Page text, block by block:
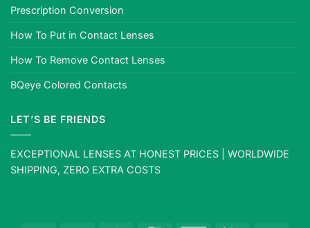
Prescription Conversion
How To Put in Contact Lenses
How To Remove Contact Lenses
BQeye Colored Contacts
LET’S BE FRIENDS
EXCEPTIONAL LENSES AT HONEST PRICES | WORLDWIDE
SHIPPING, ZERO EXTRA COSTS